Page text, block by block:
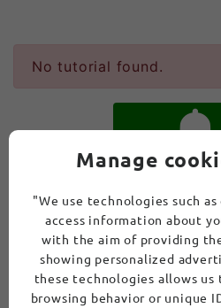
No tutorial found.
Manage
"We use technologies such
access information about
with the aim of providing
showing personalized
these technologies allows us
browsing behavior or unique